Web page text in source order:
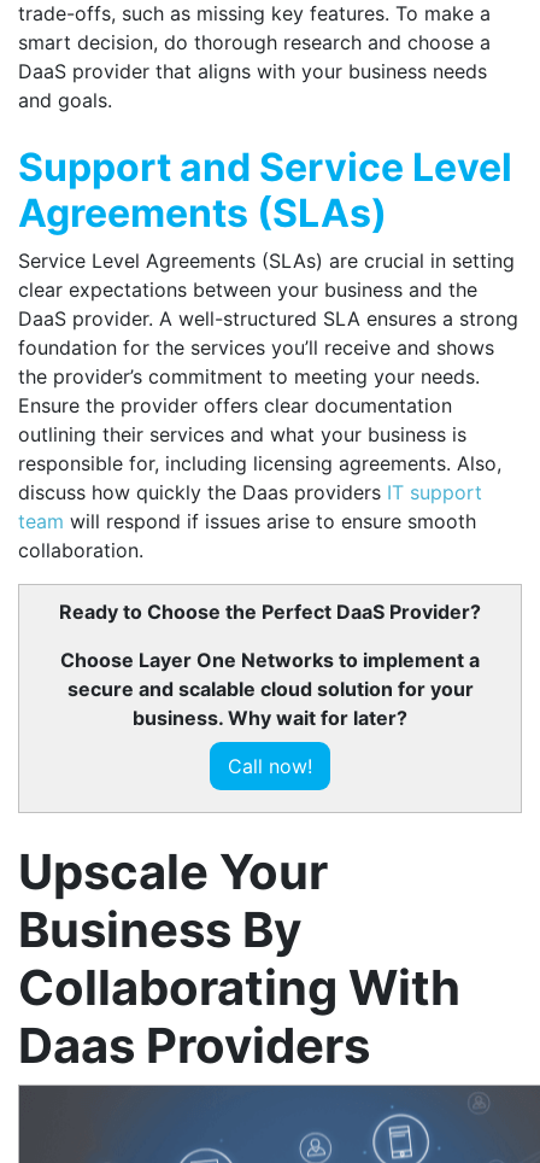
trade-offs, such as missing key features. To make a
smart decision, do thorough research and choose a
DaaS provider that aligns with your business needs
and goals.
Support and Service Level
Agreements (SLAs)
Service Level Agreements (SLAs) are crucial in setting
clear expectations between your business and the
DaaS provider. A well-structured SLA ensures a strong
foundation for the services you’ll receive and shows
the provider’s commitment to meeting your needs.
Ensure the provider offers clear documentation
outlining their services and what your business is
responsible for, including licensing agreements. Also,
discuss how quickly the Daas providers IT support
team will respond if issues arise to ensure smooth
collaboration.
Ready to Choose the Perfect DaaS Provider?
Choose Layer One Networks to implement a
secure and scalable cloud solution for your
business. Why wait for later?
Call now!
Upscale Your
Business By
Collaborating With
Daas Providers